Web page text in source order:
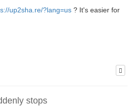
up2sha.re/?lang=us ? It's easier for
stops